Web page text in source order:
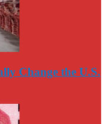
Change the U.S.